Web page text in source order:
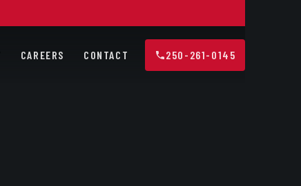
CAREERS CONTACT 250-261-0145